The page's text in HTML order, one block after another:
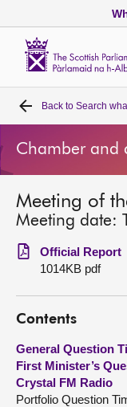
Home
Bills and laws
MSPs
Chamber and
Get involved
Visit
About
Back to Search
Chamber and
Meeting of
Meeting date:
Official Report
1014KB pdf
Contents
General Question
First Minister’s
Crystal FM Radio
Portfolio Question